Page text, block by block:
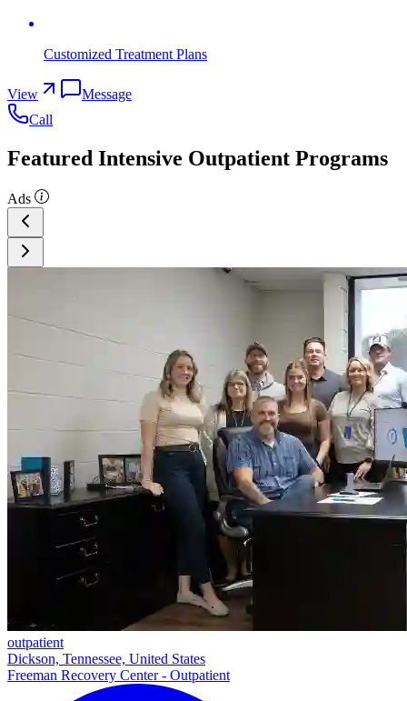
Customized Treatment Plans
View
Message
Call
Featured Intensive Outpatient Programs
Ads
outpatient
Dickson, Tennessee, United States
Freeman Recovery Center - Outpatient